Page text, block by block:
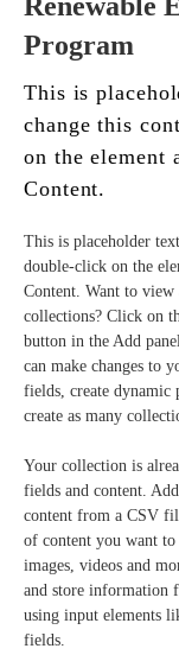
Program
This is
change this
on the element
Content.
This is placeholder
double-click on the
Content. Want to view
collections? Click on
button in the Add
can make changes to
fields, create dynamic
create as many
Your collection is
fields and content.
content from a CSV
of content you want to
images, videos and
and store information
using input elements
fields.